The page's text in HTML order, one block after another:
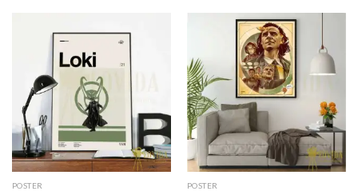
POSTER POSTER